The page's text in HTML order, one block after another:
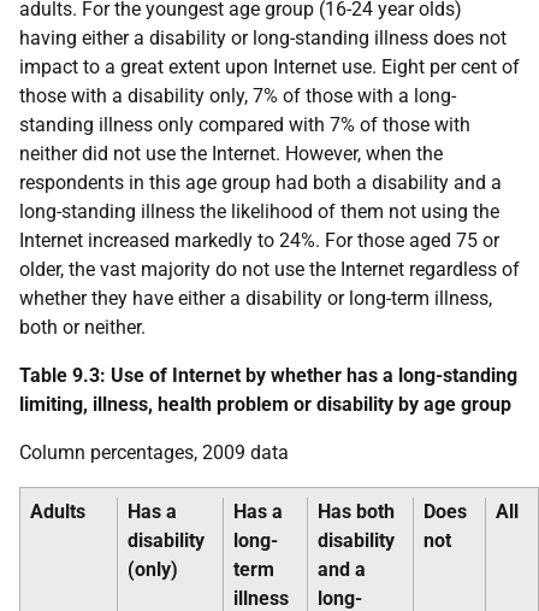
adults. For the youngest age group (16-24 year olds)
having either a disability or long-standing illness does not
impact to a great extent upon Internet use. Eight per cent of
those with a disability only, 7% of those with a long-
standing illness only compared with 7% of those with
neither did not use the Internet. However, when the
respondents in this age group had both a disability and a
long-standing illness the likelihood of them not using the
Internet increased markedly to 24%. For those aged 75 or
older, the vast majority do not use the Internet regardless of
whether they have either a disability or long-term illness,
both or neither.
Table 9.3: Use of Internet by whether has a long-standing
limiting, illness, health problem or disability by age group
Column percentages, 2009 data
Adults
Has a
disability
(only)
Has a
long-
term
illness
Has both
disability
and a
long-
Does
not
All